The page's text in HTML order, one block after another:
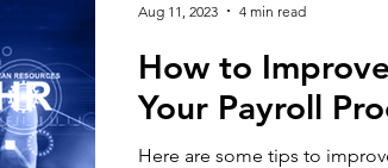
How to Improve
Your Payroll
Here are some tips to
Aug 11, 2023 4 min read